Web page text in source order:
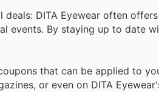
deals: DITA Eyewear often
events. By staying up to date
that can be applied to
or even on DITA